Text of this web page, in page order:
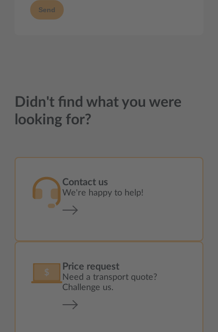
Send
Didn't find what you were
looking for?
Contact us
We're happy to help!
Price request
Need a transport quote?
Challenge us.